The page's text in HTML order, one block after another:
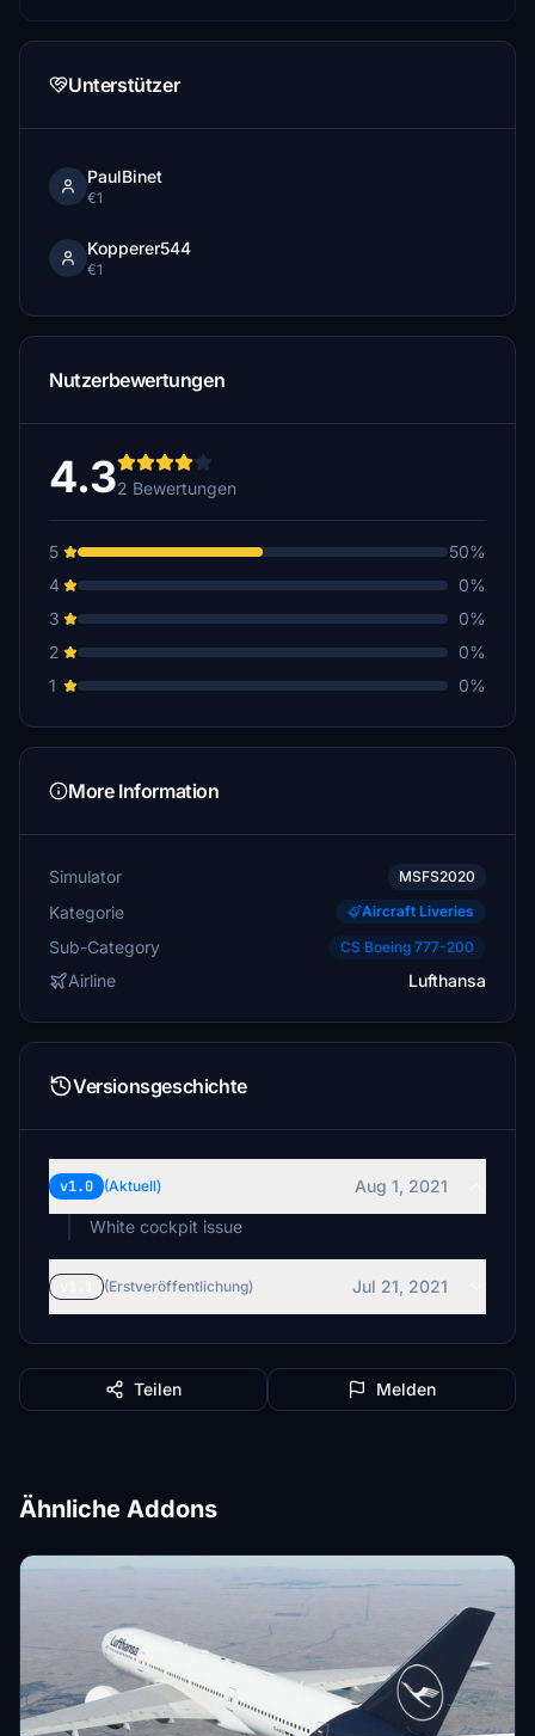
Unterstützer
PaulBinet
€1
Kopperer544
€1
Nutzerbewertungen
4.32 Bewertungen
5
50%
4
0%
3
0%
2
0%
1
0%
More Information
Simulator MSFS2020
Kategorie Aircraft Liveries
Sub-Category CS Boeing 777-200
Airline Lufthansa
Versionsgeschichte
v1.0 (Aktuell)
Aug 1, 2021
White cockpit issue
(Erstveröffentlichung) Jul 21, 2021
Teilen Melden
Ähnliche Addons